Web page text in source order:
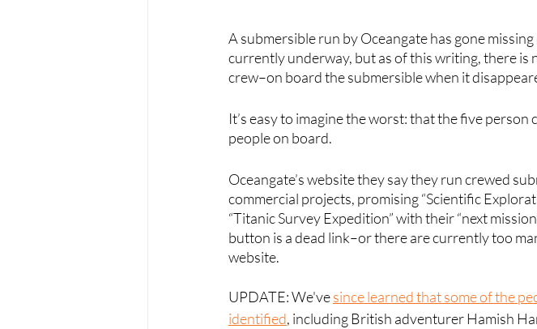
A submersible run by Oceangate has gone
currently underway, but as of this writing, there
crew–on board the submersible when it
It’s easy to imagine the worst: that the five
people on board.
Oceangate’s website they say they run crewed
commercial projects, promising “Scientific
“Titanic Survey Expedition” with their “next
button is a dead link–or there are currently too
website.
UPDATE: We've since learned that some of the
identified, including British adventurer Hamish